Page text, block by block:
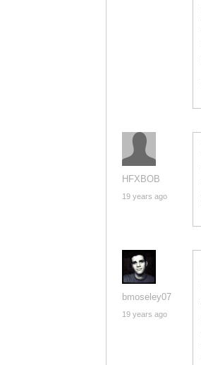
HFXBOB
19 years ago
bmoseley07
19 years ago